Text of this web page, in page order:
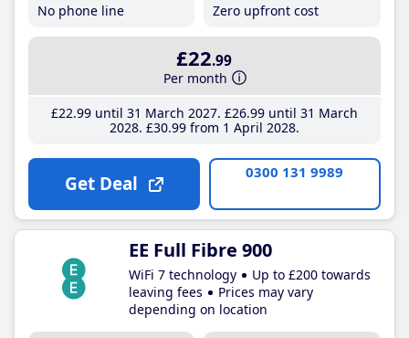
No phone line
Zero upfront cost
£22.99
Per month
£22.99until 31 March 2027 £26.99until 31 March
2028 £30.99from 1 April 2028
Get Deal 0300 131 9989
EE Full Fibre 900
WiFi 7 technology
Up to £200 towards
leaving fees
Prices may vary
depending on location